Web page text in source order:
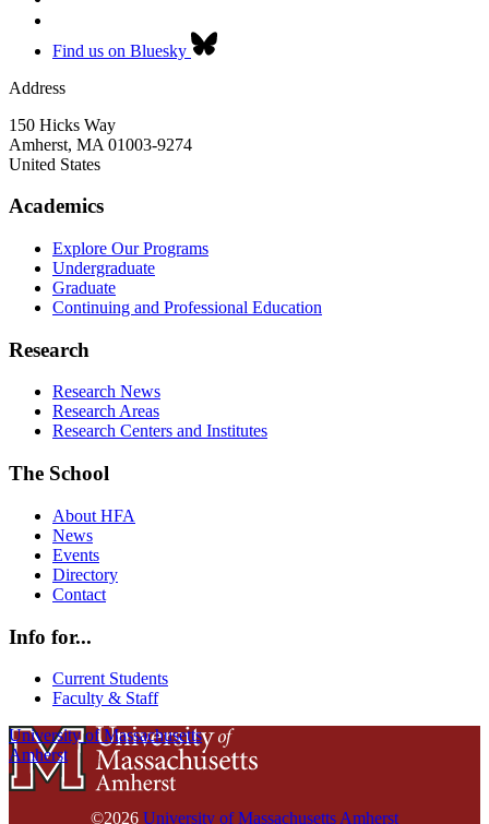
Find us on Bluesky
Address
150 Hicks Way
Amherst, MA 01003-9274
United States
Academics
Explore Our Programs
Undergraduate
Graduate
Continuing and Professional Education
Research
Research News
Research Areas
Research Centers and Institutes
The School
About HFA
News
Events
Directory
Contact
Info for...
Current Students
Faculty & Staff
University of Massachusetts
Amherst
©2026 University of Massachusetts Amherst